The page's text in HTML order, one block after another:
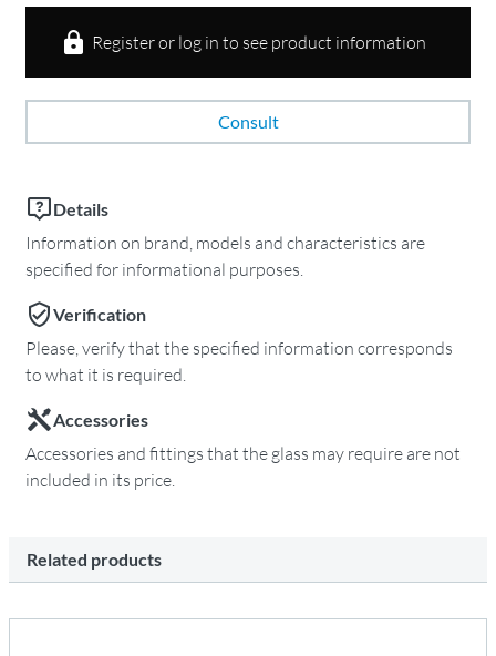
Register or log in to see product information
Consult
Details
Information on brand, models and characteristics are
specified for informational purposes.
Verification
Please, verify that the specified information corresponds
to what it is required.
Accessories
Accessories and fittings that the glass may require are not
included in its price.
Related products